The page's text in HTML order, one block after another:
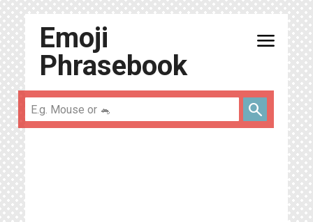
Emoji
Phrasebook
menu
search